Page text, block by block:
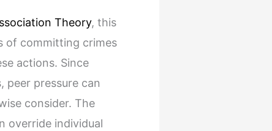
Theory, this
of committing crimes
actions. Since
peer pressure can
consider. The
override individual